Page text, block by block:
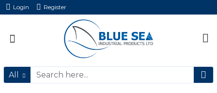
Login Register
All